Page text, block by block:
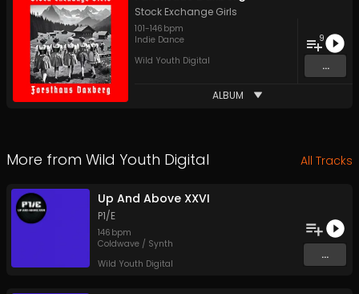
Stock Exchange Girls
101-146 bpm
Indie Dance
Wild Youth Digital
9
...
ALBUM
More from Wild Youth Digital All Tracks
Up And Above XXVI
P1/E
146 bpm
Coldwave / Synth
Wild Youth Digital
...